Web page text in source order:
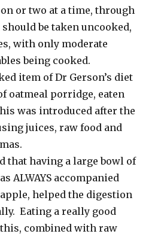
or two at a time, through
be taken uncooked,
with only moderate
being cooked.
item of Dr Gerson’s diet
oatmeal porridge, eaten
was introduced after the
juices, raw food and
that having a large bowl of
ALWAYS accompanied
helped the digestion
Eating a really good
combined with raw